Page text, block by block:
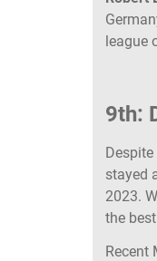
league
9th:
stayed
2023.
the
Recent